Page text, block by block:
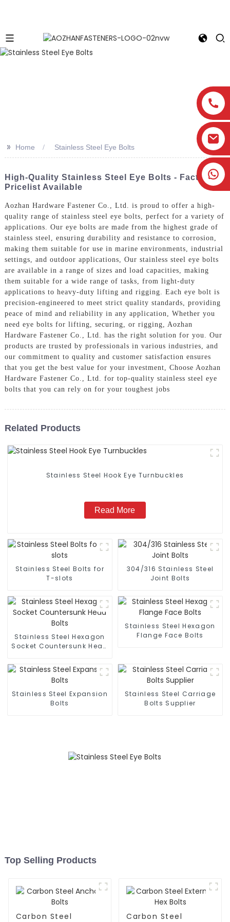
>> Home Stainless Steel Eye Bolts
High-Quality Stainless Steel Eye Bolts - Factory
Pricelist Available
Aozhan Hardware Fastener Co., Ltd. is proud to offer a high-
quality range of stainless steel eye bolts, perfect for a variety of
applications. Our eye bolts are made from the highest grade of
stainless steel, ensuring durability and resistance to corrosion,
making them suitable for use in marine environments, industrial
settings, and outdoor applications, Our stainless steel eye bolts
are available in a range of sizes and load capacities, making
them suitable for a wide range of tasks, from light-duty
applications to heavy-duty lifting and rigging. Each eye bolt is
precision-engineered to meet strict quality standards, providing
peace of mind and reliability in any application, Whether you
need eye bolts for lifting, securing, or rigging, Aozhan
Hardware Fastener Co., Ltd. has the right solution for you. Our
products are trusted by professionals in various industries, and
our commitment to quality and customer satisfaction ensures
that you get the best value for your investment, Choose Aozhan
Hardware Fastener Co., Ltd. for top-quality stainless steel eye
bolts that you can rely on for your toughest jobs
Related Products
Stainless Steel Hook Eye Turnbuckles
Read More
Stainless Steel Bolts for
T-slots
304/316 Stainless Steel
Joint Bolts
Stainless Steel Hexagon
Socket Countersunk Head
Stainless Steel Hexagon
Flange Face Bolts
Stainless Steel Expansion
Bolts
Stainless Steel Carriage
Bolts Supplier
Top Selling Products
Carbon Steel
Carbon Steel